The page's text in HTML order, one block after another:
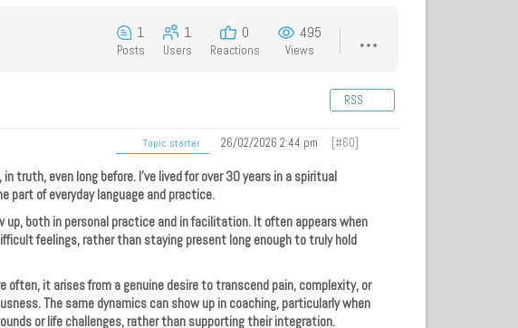
1
Posts
1
Users
0
Reactions
495
Views
RSS
Topic starter 26/02/2026 2:44 pm [#60]
truth, even long before. I’ve lived for over 30 years in a spiritual
part of everyday language and practice.
up, both in personal practice and in facilitation. It often appears when
feelings, rather than staying present long enough to truly hold
it arises from a genuine desire to transcend pain, complexity, or
The same dynamics can show up in coaching, particularly when
or life challenges, rather than supporting their integration.